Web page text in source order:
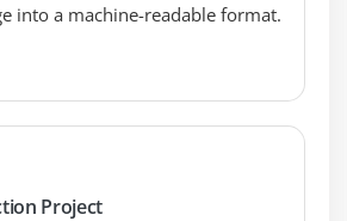
into a machine-readable format.
Project